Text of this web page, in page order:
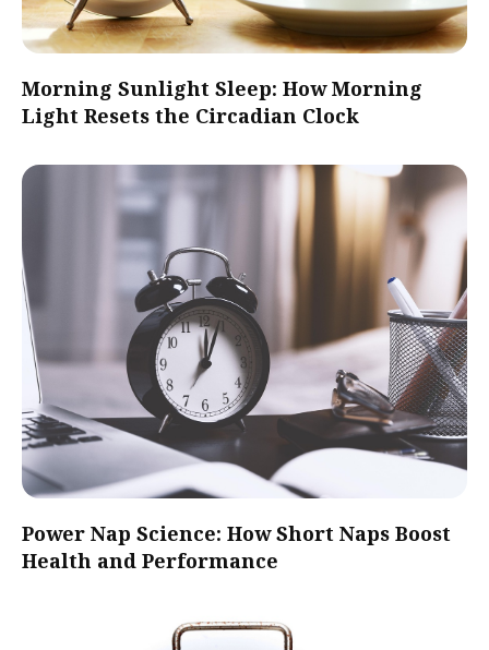
Morning Sunlight Sleep: How Morning
Light Resets the Circadian Clock
Power Nap Science: How Short Naps Boost
Health and Performance